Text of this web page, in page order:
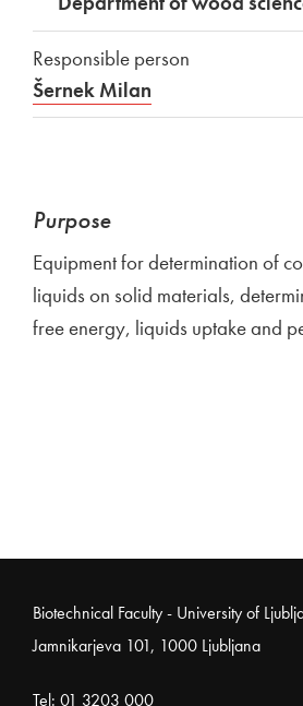
Responsible person
Šernek Milan
Purpose
Equipment for determination of
liquids on solid materials,
free energy, liquids uptake and
Noga strani
Biotechnical Faculty - University of
Jamnikarjeva 101, 1000 Ljubljana
Tel: 01 3203 000